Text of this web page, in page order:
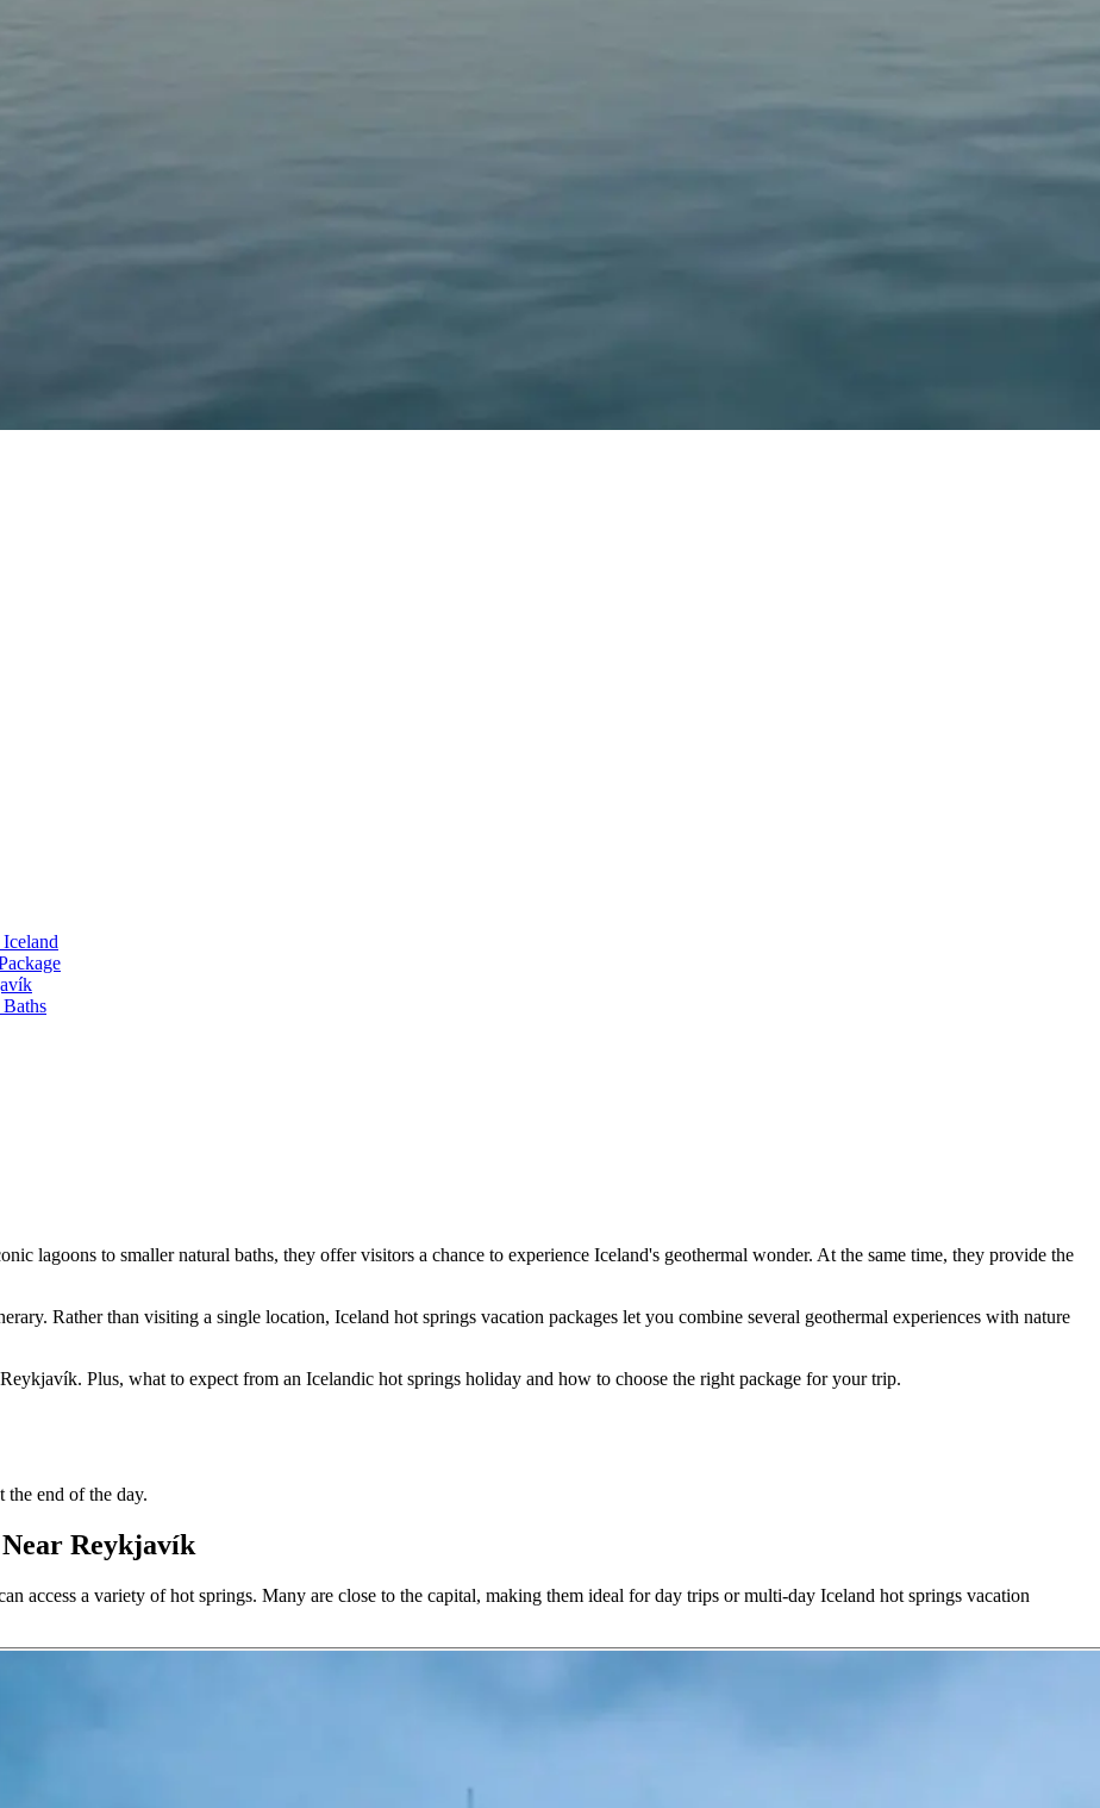
lagoons to smaller natural baths, they offer visitors a chance to experience Iceland's geothermal wonder. At the same time, they provide the
Rather than visiting a single location, Iceland hot springs vacation packages let you combine several geothermal experiences with nature
Plus, what to expect from an Icelandic hot springs holiday and how to choose the right package for your trip.
end of the day.
Reykjavík
access a variety of hot springs. Many are close to the capital, making them ideal for day trips or multi-day Iceland hot springs vacation